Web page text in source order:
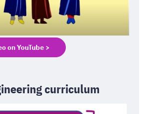
on YouTube >
curriculum